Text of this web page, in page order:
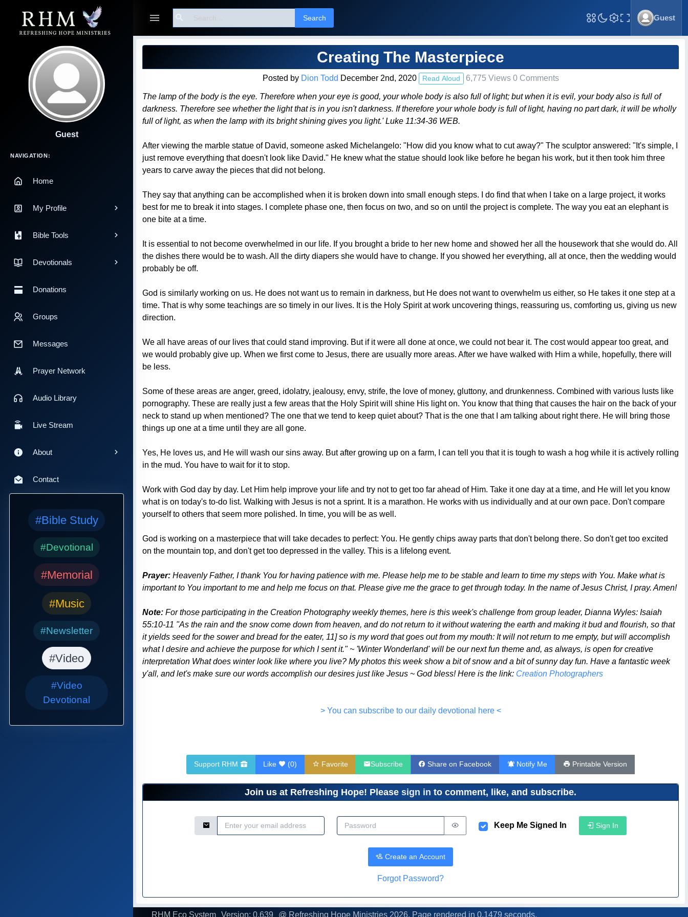
Search Search
Toggle Fullscreen
Guest
Guest
Main Navigation
NAVIGATION:
Home
My Profile
Bible Tools
Devotionals
Donations
Groups
Messages
Prayer Network
Audio Library
Live Stream
About
Contact
#Bible Study
#Devotional
#Memorial
#Music
#Newsletter
#Video
#Video
Devotional
Blog Post
Creating The Masterpiece
Posted by Dion Todd December 2nd, 2020 Read Aloud 6,775 Views 0 Comments
The lamp of the body is the eye. Therefore when your eye is good, your whole body is also full of light; but when it is evil, your body also is full of
darkness. Therefore see whether the light that is in you isn't darkness. If therefore your whole body is full of light, having no part dark, it will be wholly
full of light, as when the lamp with its bright shining gives you light.' Luke 11:34-36 WEB.
After viewing the marble statue of David, someone asked Michelangelo: "How did you know what to cut away?" The sculptor answered: "It's simple, I
just remove everything that doesn't look like David." He knew what the statue should look like before he began his work, but it then took him three
years to carve away the pieces that did not belong.
They say that anything can be accomplished when it is broken down into small enough steps. I do find that when I take on a large project, it works
best for me to break it into stages. I complete phase one, then focus on two, and so on until the project is complete. The way you eat an elephant is
one bite at a time.
It is essential to not become overwhelmed in our life. If you brought a bride to her new home and showed her all the housework that she would do. All
the dishes there would be to wash. All the dirty diapers she would have to change. If you showed her everything, all at once, then the wedding would
probably be off.
God is similarly working on us. He does not want us to remain in darkness, but He does not want to overwhelm us either, so He takes it one step at a
time. That is why some teachings are so timely in our lives. It is the Holy Spirit at work uncovering things, reassuring us, comforting us, giving us new
direction.
We all have areas of our lives that could stand improving. But if it were all done at once, we could not bear it. The cost would appear too great, and
we would probably give up. When we first come to Jesus, there are usually more areas. After we have walked with Him a while, hopefully, there will
be less.
Some of these areas are anger, greed, idolatry, jealousy, envy, strife, the love of money, gluttony, and drunkenness. Combined with various lusts like
pornography. These are really just a few areas that the Holy Spirit will shine His light on. You know that thing that causes the hair on the back of your
neck to stand up when mentioned? The one that we tend to keep quiet about? That is the one that I am talking about right there. He will bring those
things up one at a time until they are all gone.
Yes, He loves us, and He will wash our sins away. But after growing up on a farm, I can tell you that it is tough to wash a hog while it is actively rolling
in the mud. You have to wait for it to stop.
Work with God day by day. Let Him help improve your life and try not to get too far ahead of Him. Take it one day at a time, and He will let you know
what is on today's to-do list. Walking with Jesus is not a sprint. It is a marathon. He works with us individually and at our own pace. Don't compare
yourself to others that seem more polished. In time, you will be as well.
God is working on a masterpiece that will take decades to perfect: You. He gently chips away parts that don't belong there. So don't get too excited
on the mountain top, and don't get too depressed in the valley. This is a lifelong event.
Prayer: Heavenly Father, I thank You for having patience with me. Please help me to be stable and learn to time my steps with You. Make what is
important to You important to me and help me focus on that. Please give me the grace to get through today. In the name of Jesus Christ, I pray. Amen!
Note: For those participating in the Creation Photography weekly themes, here is this week's challenge from group leader, Dianna Wyles: Isaiah
55:10-11 "As the rain and the snow come down from heaven, and do not return to it without watering the earth and making it bud and flourish, so that
it yields seed for the sower and bread for the eater, 11] so is my word that goes out from my mouth: It will not return to me empty, but will accomplish
what I desire and achieve the purpose for which I sent it." ~ 'Winter Wonderland' will be our next fun theme and, as always, is open for creative
interpretation What does winter look like where you live? My photos this week show a bit of snow and a bit of sunny day fun. Have a fantastic week
y'all, and let's make sure our words accomplish our desires just like Jesus ~ God bless! Here is the link: Creation Photographers
> You can subscribe to our daily devotional here <
Support RHM Like (0) Favorite Subscribe Share on Facebook Notify Me Printable Version
Join us at Refreshing Hope! Please sign in to comment, like, and subscribe.
Email Address Password Keep Me Signed In Sign In
Create an Account
Forgot Password?
RHM Eco System Version: 0.639 @ Refreshing Hope Ministries 2026. Page rendered in 0.1479 seconds.